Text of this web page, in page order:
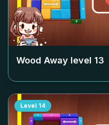
Wood Away level 13
Level 14